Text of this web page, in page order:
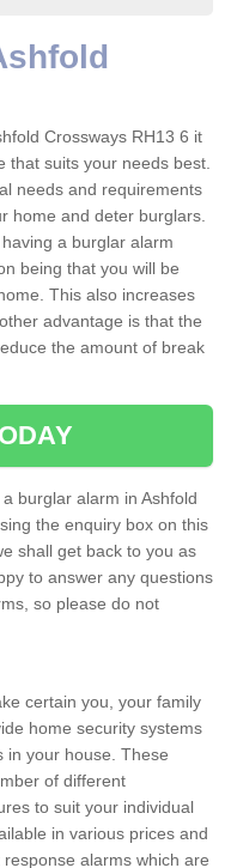
Crossways RH13 6 it
that suits your needs best.
needs and requirements
home and deter burglars.
a burglar alarm
being that you will be
This also increases
advantage is that the
the amount of break
burglar alarm in Ashfold
the enquiry box on this
shall get back to you as
to answer any questions
so please do not
certain you, your family
home security systems
in your house. These
of different
to suit your individual
in various prices and
alarms which are